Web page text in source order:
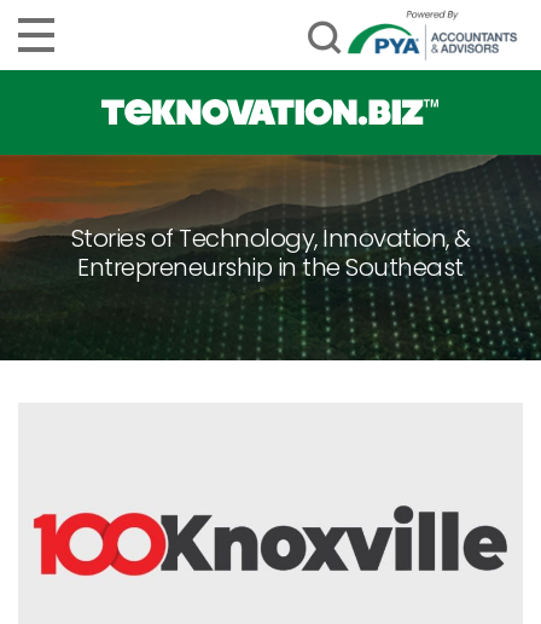
Stories of Technology, Innovation, &
Entrepreneurship in the Southeast